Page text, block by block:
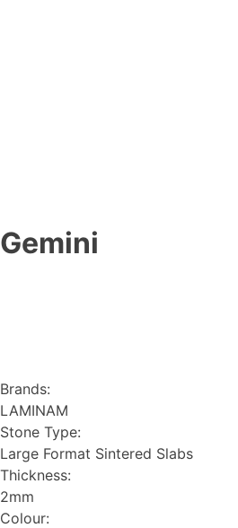
Gemini
Brands:
LAMINAM
Stone Type:
Large Format Sintered Slabs
Thickness:
2mm
Colour: